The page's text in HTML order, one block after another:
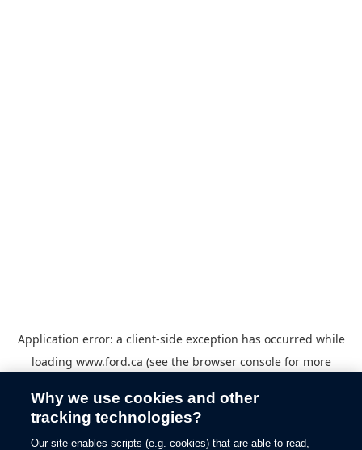
Application error: a client-side exception has occurred while
loading www.ford.ca (see the browser consolefor more
Why we use cookies and other
tracking technologies?
Our site enables scripts (e.g. cookies) that are able to read,